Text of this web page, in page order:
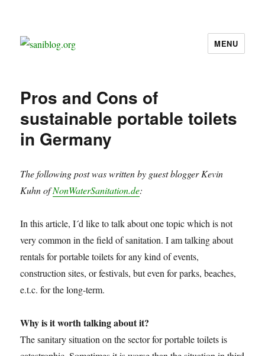
MENU
Pros and Cons of
sustainable portable toilets
in Germany
The following post was written by guest blogger Kevin
Kuhn ofNonWaterSanitation.de:
In this article, I´d like to talk about one topic which is not
very common in the field of sanitation. I am talking about
rentals for portable toilets for any kind of events,
construction sites, or festivals, but even for parks, beaches,
e.t.c. for the long-term.
Why is it worth talking about it?
The sanitary situation on the sector for portable toilets is